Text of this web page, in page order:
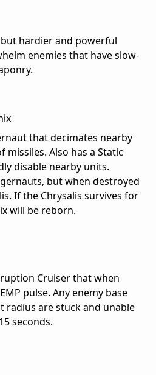
hardier and powerful
enemies that have slow-
that decimates nearby
missiles. Also has a Static
disable nearby units.
but when destroyed
If the Chrysalis survives for
will be reborn.
Cruiser that when
pulse. Any enemy base
radius are stuck and unable
seconds.